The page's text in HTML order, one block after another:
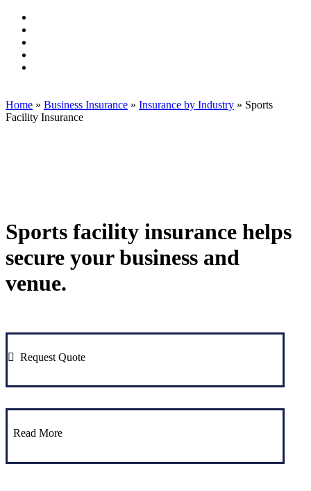
Facebook
on
Linkedin
LLC
on
Associates,
LLC
Home » Business Insurance » Insurance by Industry » Sports
Facility Insurance
Sports facility insurance helps
secure your business and
venue.
Request Quote
Read More